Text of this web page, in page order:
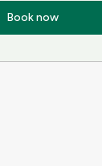
Book now